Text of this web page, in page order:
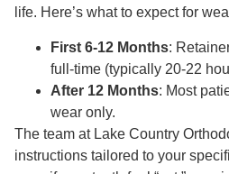
life. Here’s what to expect for
First 6-12 Months:
full-time (typically 20-22
After 12 Months: Most
wear only.
The team at Lake Country
instructions tailored to your